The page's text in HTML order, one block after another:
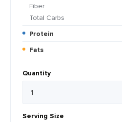
Fiber
Total Carbs
Protein
Fats
Quantity
Serving Size